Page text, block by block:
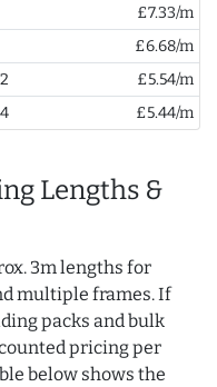
£7.33/m
£6.68/m
£5.54/m
£5.44/m
Lengths &
3m lengths for
multiple frames. If
packs and bulk
pricing per
below shows the